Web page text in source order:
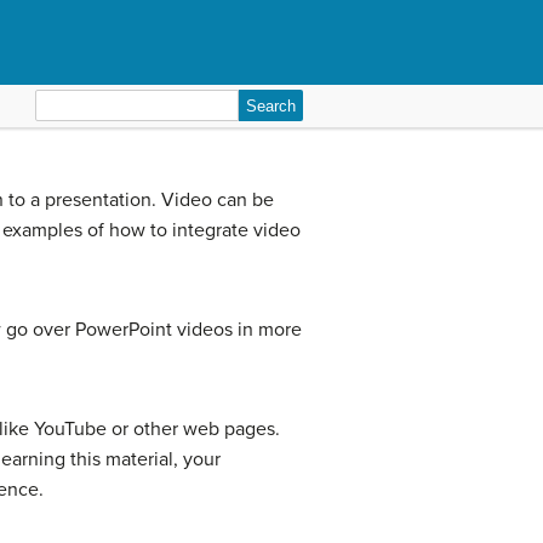
for:
a presentation. Video can be
of how to integrate video
over PowerPoint videos in more
YouTube or other web pages.
this material, your